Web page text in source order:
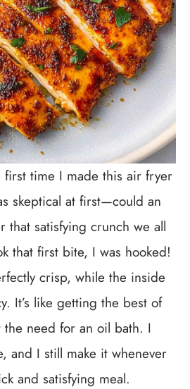
time I made this air fryer
skeptical at first—could an
that satisfying crunch we all
that first bite, I was hooked!
crisp, while the inside
It’s like getting the best of
need for an oil bath. I
and I still make it whenever
and satisfying meal.